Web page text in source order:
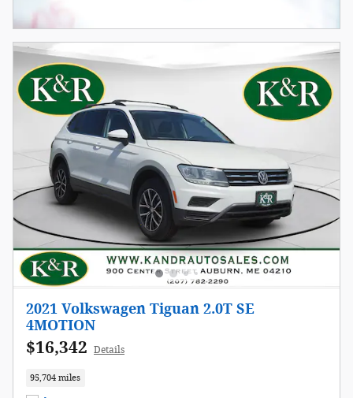
2021 Volkswagen Tiguan 2.0T SE
4MOTION
$16,342 Details
95,704 miles